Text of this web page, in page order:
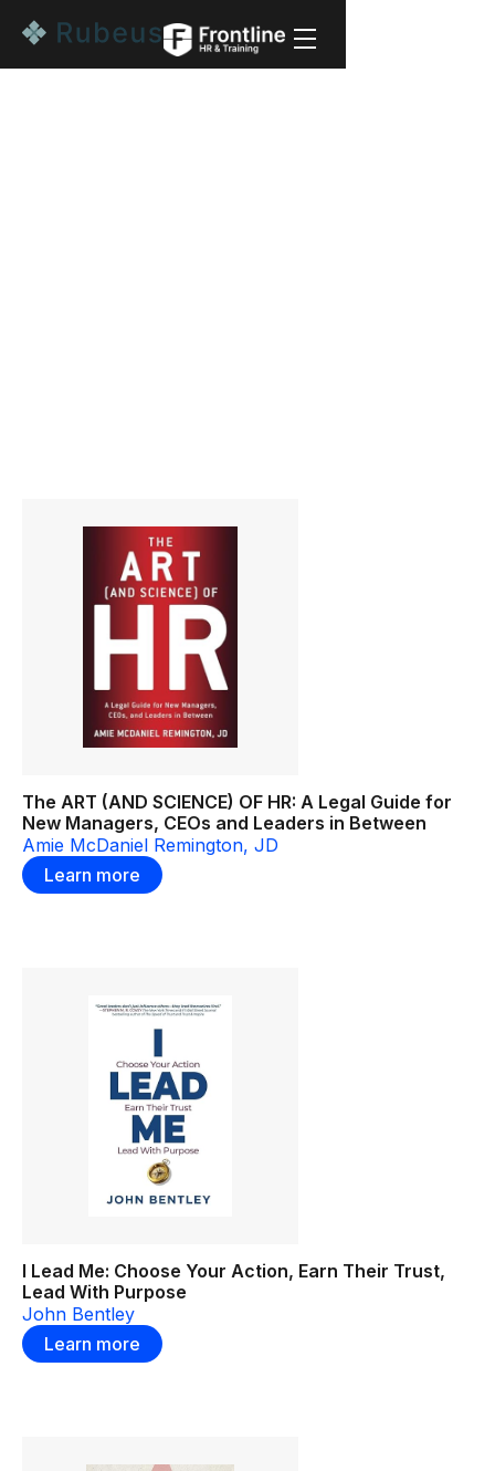
The ART (AND SCIENCE) OF HR: A Legal Guide for
New Managers, CEOs and Leaders in Between
Amie McDaniel Remington, JD
Learn more
I Lead Me: Choose Your Action, Earn Their Trust,
Lead With Purpose
John Bentley
Learn more